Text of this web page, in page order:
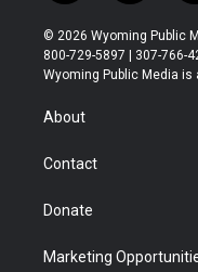
w
i
t
t
r
n
s
t
a
© 2026 Wyoming Public
800-729-5897 | 307-766-
Wyoming Public Media
About
Contact
Donate
Marketing